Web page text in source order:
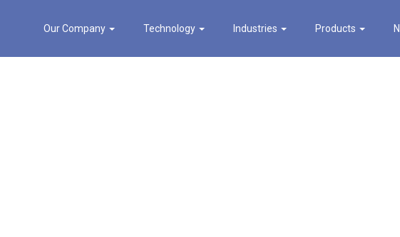
Our Company Technology Industries Products